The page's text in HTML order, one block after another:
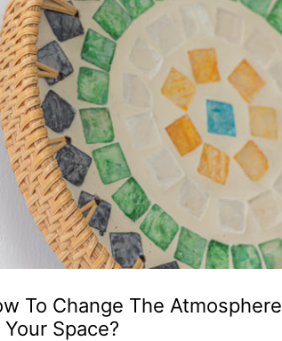
To Change The Atmosphere
Your Space?